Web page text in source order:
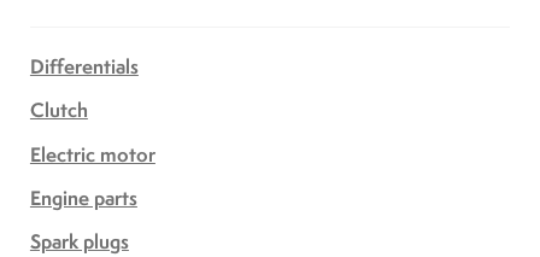
Differentials
Clutch
Electric motor
Engine parts
Spark plugs